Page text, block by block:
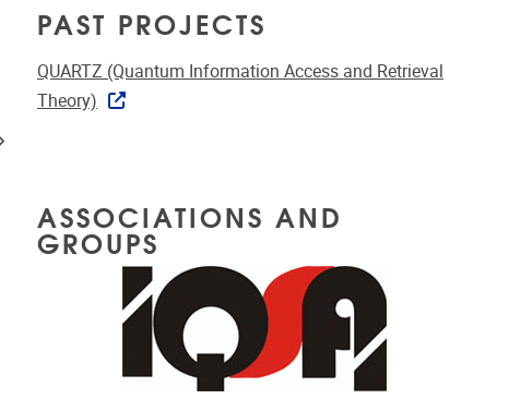
PAST PROJECTS
QUARTZ (Quantum Information Access and Retrieval
Theory)
ASSOCIATIONS AND
GROUPS